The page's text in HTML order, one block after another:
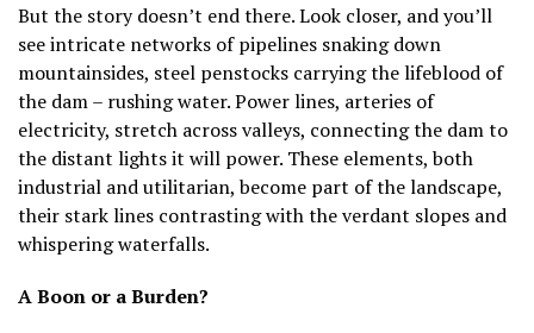
But the story doesn’t end there. Look closer, and you’ll
see intricate networks of pipelines snaking down
mountainsides, steel penstocks carrying the lifeblood of
the dam – rushing water. Power lines, arteries of
electricity, stretch across valleys, connecting the dam to
the distant lights it will power. These elements, both
industrial and utilitarian, become part of the landscape,
their stark lines contrasting with the verdant slopes and
whispering waterfalls.
A Boon or a Burden?